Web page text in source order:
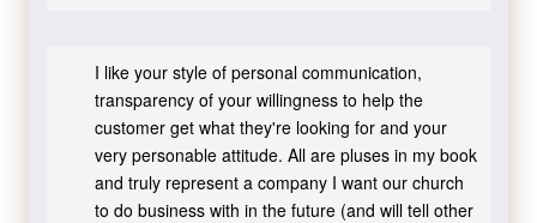
I like your style of personal communication,
transparency of your willingness to help the
customer get what they're looking for and your
very personable attitude. All are pluses in my book
and truly represent a company I want our church
to do business with in the future (and will tell other